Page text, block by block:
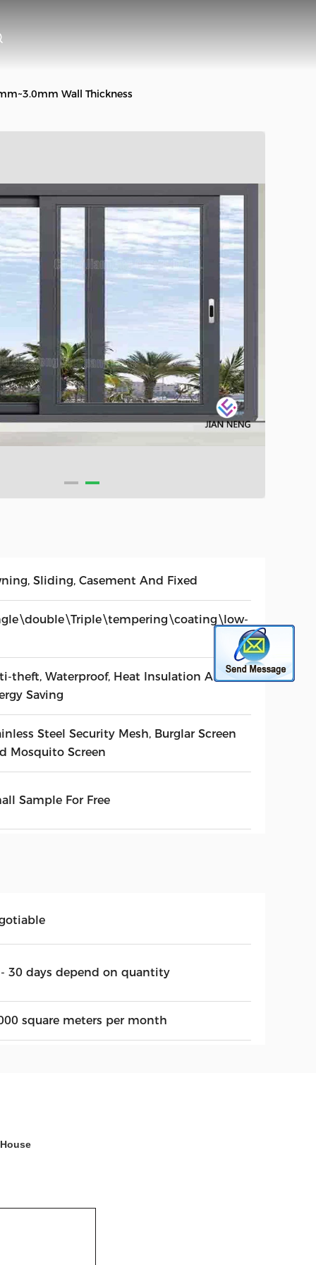
Wall Thickness
Sliding, Casement And Fixed
theft, Waterproof, Heat Insulation And
Saving
Steel Security Mesh, Burglar Screen
Mosquito Screen
Sample For Free
30 days depend on quantity
square meters per month